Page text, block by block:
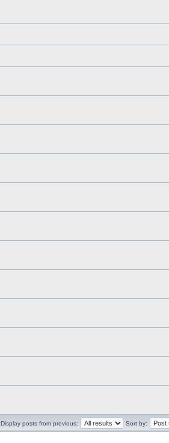
Display posts from previous:
Sort by: